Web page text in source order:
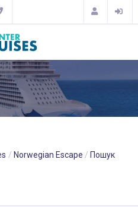
Norwegian Escape Пошук